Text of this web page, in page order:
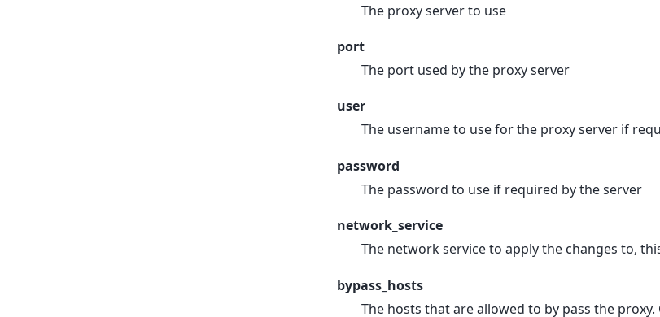
The proxy server to use
port
The port used by the proxy server
user
The username to use for the proxy server if
password
The password to use if required by the server
network_service
The network service to apply the changes to,
bypass_hosts
The hosts that are allowed to by pass the